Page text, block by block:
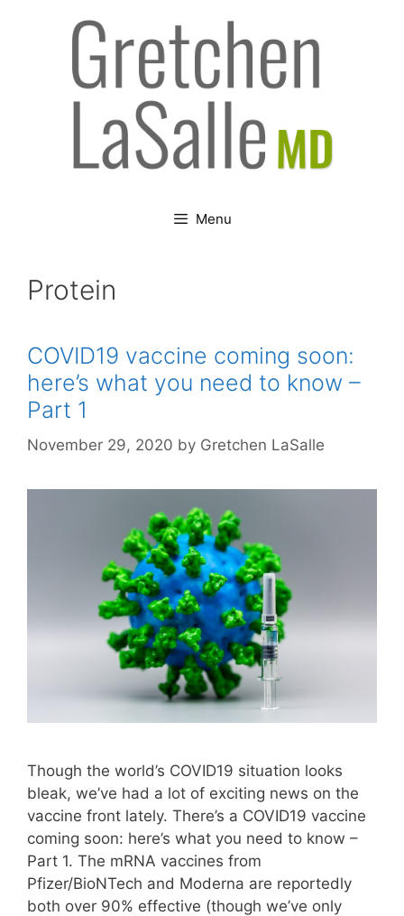
Menu
Protein
COVID19 vaccine coming soon:
here’s what you need to know –
Part 1
November 29, 2020 by Gretchen LaSalle
Though the world’s COVID19 situation looks
bleak, we’ve had a lot of exciting news on the
vaccine front lately. There’s a COVID19 vaccine
coming soon: here’s what you need to know –
Part 1. The mRNA vaccines from
Pfizer/BioNTech and Moderna are reportedly
both over 90% effective (though we’ve only